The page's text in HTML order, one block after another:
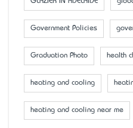
Government Policies
Graduation Photo health
heating and cooling
heating and cooling near me